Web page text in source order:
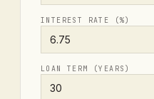
INTEREST RATE (%)
LOAN TERM (YEARS)